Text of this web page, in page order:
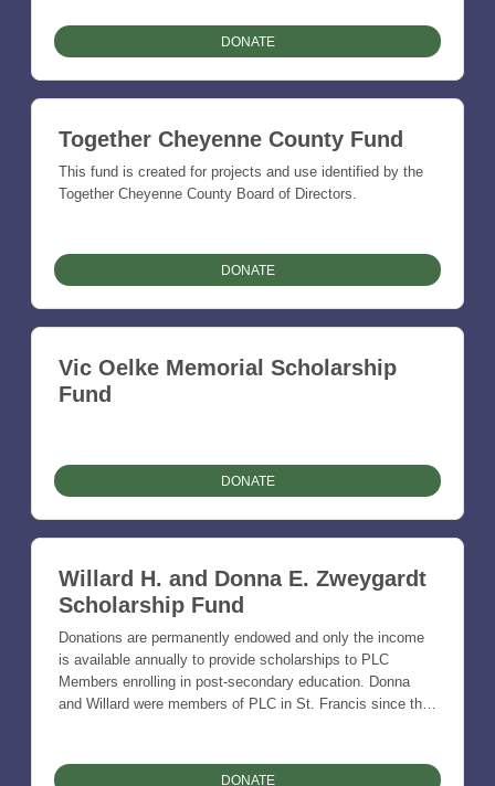
events, and creative projects, the fund seeks to strengthen
the cultural life of St. Francis, Cheyenne County, and the
surrounding region while honoring the power of music and
the arts to tell our stories, celebrate our roots, and enrich
DONATE
Together Cheyenne County Fund
This fund is created for projects and use identified by the
Together Cheyenne County Board of Directors.
DONATE
Vic Oelke Memorial Scholarship
Fund
DONATE
Willard H. and Donna E. Zweygardt
Scholarship Fund
Donations are permanently endowed and only the income
is available annually to provide scholarships to PLC
Members enrolling in post-secondary education. Donna
and Willard were members of PLC in St. Francis since the
were farmers and ranchers together.
DONATE